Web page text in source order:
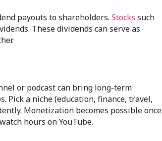
payouts to shareholders. Stocks such
These dividends can serve as
or podcast can bring long-term
Pick a niche (education, finance, travel,
Monetization becomes possible once
hours on YouTube.